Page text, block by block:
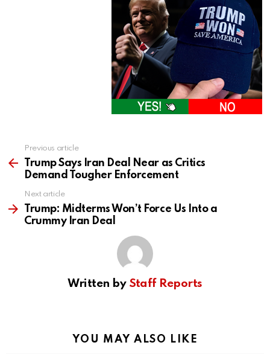
more
Previous article
Trump Says Iran Deal Near as Critics
Demand Tougher Enforcement
Next article
Trump: Midterms Won’t Force Us Into a
Crummy Iran Deal
Written by Staff Reports
YOU MAY ALSO LIKE